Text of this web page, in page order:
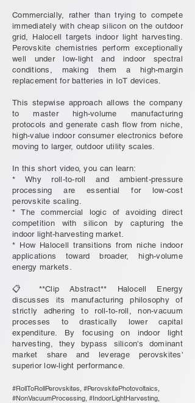
Commercially, rather than trying to compete
immediately with cheap silicon on the outdoor
grid, Halocell targets indoor light harvesting.
Perovskite chemistries perform exceptionally
well under low-light and indoor spectral
conditions, making them a high-margin
replacement for batteries in IoT devices.
This stepwise approach allows the company
to master high-volume manufacturing
protocols and generate cash flow from niche,
high-value indoor consumer electronics before
moving to larger, outdoor utility scales.
In this short video, you can learn:
* Why roll-to-roll and ambient-pressure
processing are essential for low-cost
perovskite scaling.
* The commercial logic of avoiding direct
competition with silicon by capturing the
indoor light-harvesting market.
* How Halocell transitions from niche indoor
applications toward broader, high-volume
energy markets.
📋 **Clip Abstract** Halocell Energy
discusses its manufacturing philosophy of
strictly adhering to roll-to-roll, non-vacuum
processes to drastically lower capital
expenditure. By focusing on indoor light
harvesting, they bypass silicon's dominant
market share and leverage perovskites'
superior low-light performance.
#RollToRollPerovskites, #PerovskitePhotovoltaics,
#NonVacuumProcessing, #IndoorLightHarvesting,